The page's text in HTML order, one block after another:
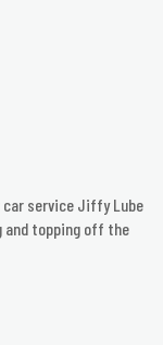
car service Jiffy Lube
and topping off the